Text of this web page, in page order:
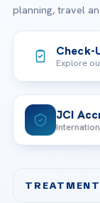
planning, travel
Check-
Explore
JCI